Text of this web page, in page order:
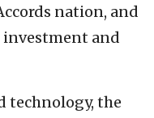
nation, and
investment and
technology, the